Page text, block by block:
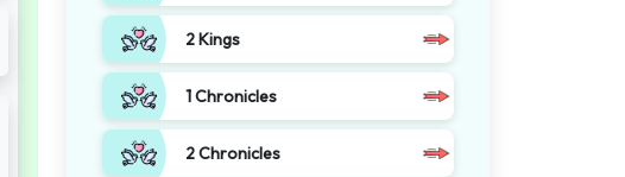
2 Kings
1 Chronicles
2 Chronicles